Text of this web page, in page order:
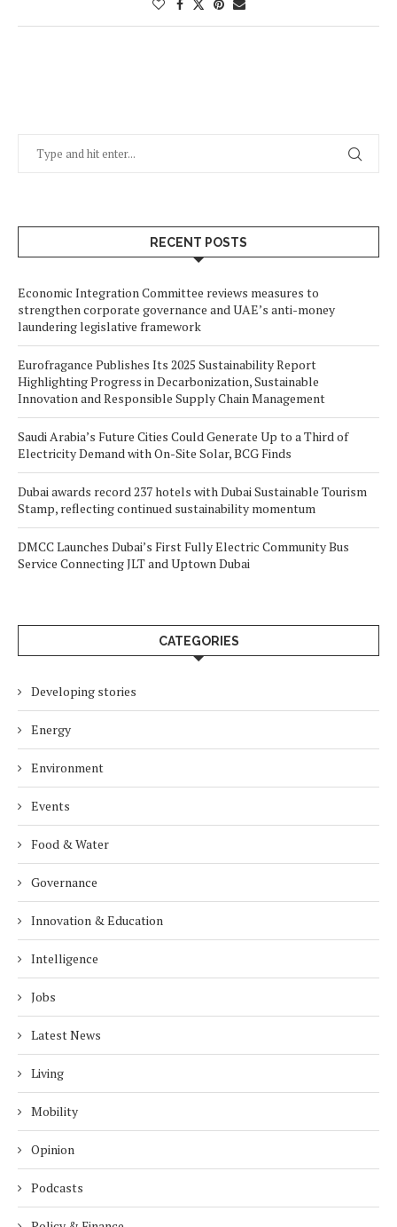
RECENT POSTS
Economic Integration Committee reviews measures to
strengthen corporate governance and UAE’s anti-money
laundering legislative framework
Eurofragance Publishes Its 2025 Sustainability Report
Highlighting Progress in Decarbonization, Sustainable
Innovation and Responsible Supply Chain Management
Saudi Arabia’s Future Cities Could Generate Up to a Third of
Electricity Demand with On-Site Solar, BCG Finds
Dubai awards record 237 hotels with Dubai Sustainable Tourism
Stamp, reflecting continued sustainability momentum
DMCC Launches Dubai’s First Fully Electric Community Bus
Service Connecting JLT and Uptown Dubai
CATEGORIES
Developing stories
Energy
Environment
Events
Food & Water
Governance
Innovation & Education
Intelligence
Jobs
Latest News
Living
Mobility
Opinion
Podcasts